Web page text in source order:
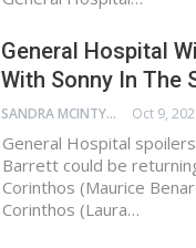
General Hospital
With Sonny In The
SANDRA MCINTYRE Oct 9,
General Hospital
Barrett could be
Corinthos (Maurice
Corinthos (Laura…